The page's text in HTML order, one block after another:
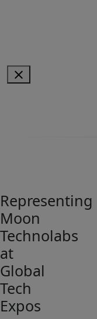
Representing
Moon
Technolabs
at
Global
Tech
Expos